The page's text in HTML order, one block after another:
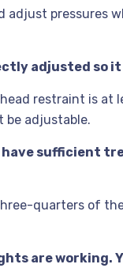
adjust
adjusted
restraint is at
be adjustable.
sufficient
quarters of
are working.